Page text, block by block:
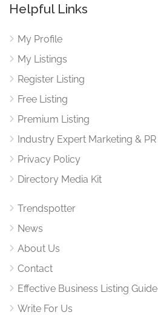
Helpful Links
My Profile
My Listings
Register Listing
Free Listing
Premium Listing
Industry Expert Marketing & PR
Privacy Policy
Directory Media Kit
Trendspotter
News
About Us
Contact
Effective Business Listing Guide
Write For Us